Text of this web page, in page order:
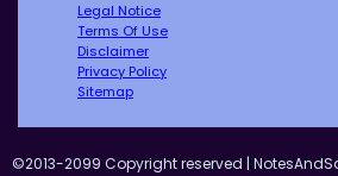
Legal Notice
Terms Of Use
Disclaimer
Privacy Policy
Sitemap
©2013-2099 Copyright reserved |